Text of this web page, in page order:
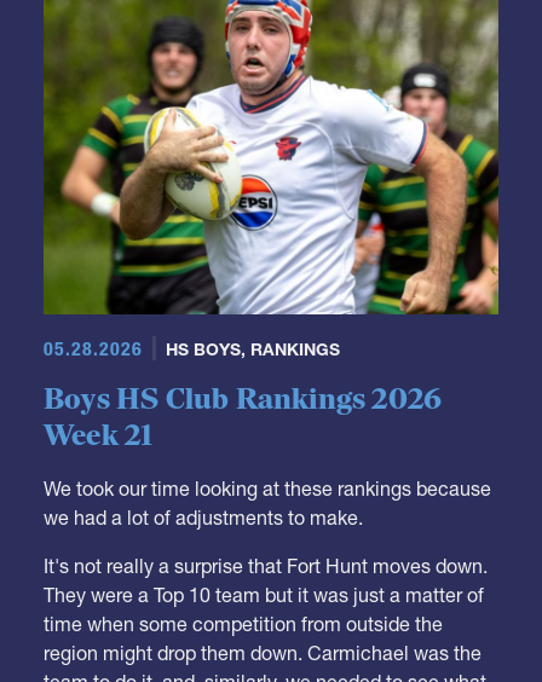
05.28.2026 HS BOYS, RANKINGS
Boys HS Club Rankings 2026
Week 21
We took our time looking at these rankings because
we had a lot of adjustments to make.
It's not really a surprise that Fort Hunt moves down.
They were a Top 10 team but it was just a matter of
time when some competition from outside the
region might drop them down. Carmichael was the